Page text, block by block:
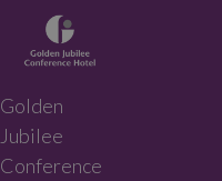
Golden
Jubilee
Conference